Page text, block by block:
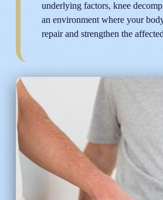
underlying factors, knee
an environment where your
repair and strengthen the